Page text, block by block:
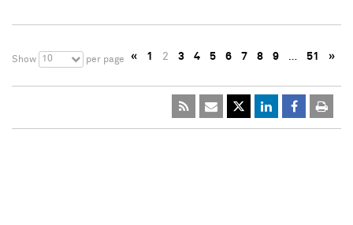
Show 10 per page « 1 2 3 4 5 6 7 8 9 … 51 »